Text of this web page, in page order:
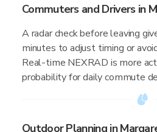
Commuters and Drivers in
A radar check before leaving
minutes to adjust timing or
Real-time NEXRAD is more
probability for daily commute
Outdoor Planning in